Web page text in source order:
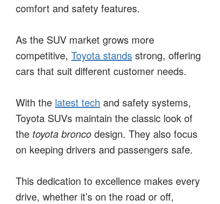
comfort and safety features.
As the SUV market grows more
competitive, Toyota stands strong, offering
cars that suit different customer needs.
With the latest tech and safety systems,
Toyota SUVs maintain the classic look of
the toyota bronco design. They also focus
on keeping drivers and passengers safe.
This dedication to excellence makes every
drive, whether it’s on the road or off,